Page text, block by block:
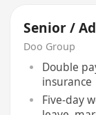
Senior /
Doo Group
Double
insurance
Five-day